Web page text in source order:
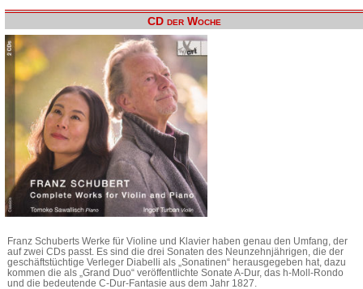
CD der Woche
Franz Schuberts Werke für Violine und Klavier haben genau den Umfang, der
auf zwei CDs passt. Es sind die drei Sonaten des Neunzehnjährigen, die der
geschäftstüchtige Verleger Diabelli als „Sonatinen“ herausgegeben hat, dazu
kommen die als „Grand Duo“ veröffentlichte Sonate A-Dur, das h-Moll-Rondo
und die bedeutende C-Dur-Fantasie aus dem Jahr 1827.